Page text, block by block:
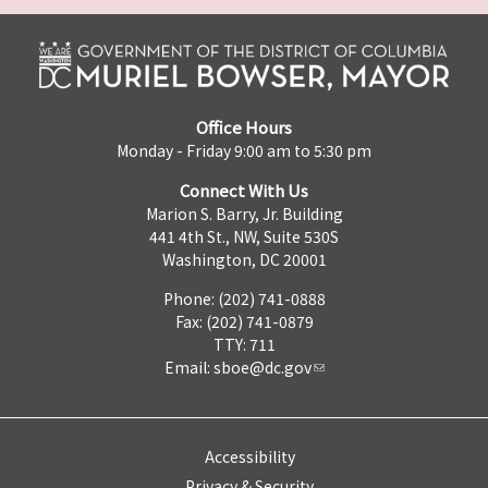
Office Hours
Monday - Friday 9:00 am to 5:30 pm
Connect With Us
Marion S. Barry, Jr. Building
441 4th St., NW, Suite 530S
Washington, DC 20001
Phone: (202) 741-0888
Fax: (202) 741-0879
TTY: 711
Email: sboe@dc.gov
Accessibility